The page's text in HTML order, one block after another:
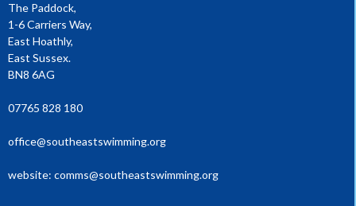
The Paddock,
1-6 Carriers Way,
East Hoathly,
East Sussex.
BN8 6AG
07765 828 180
office@southeastswimming.org
website: comms@southeastswimming.org